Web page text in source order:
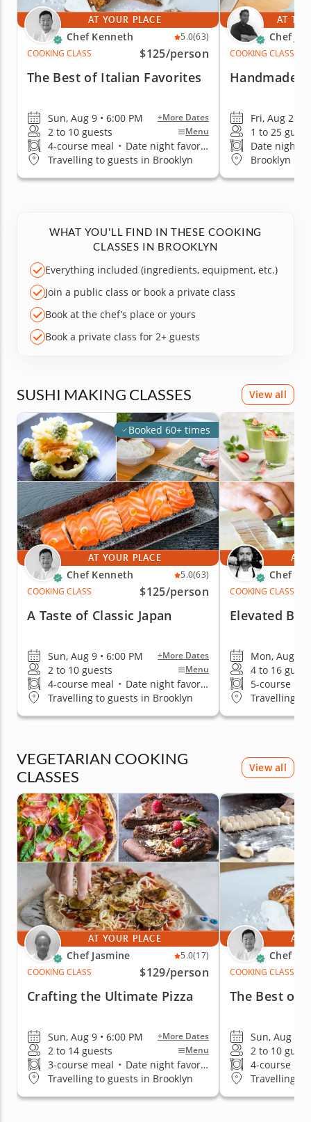
AT YOUR PLACE
Chef Kenneth 5.0(63)
COOKING CLASS
$125/person
The Best of Italian Favorites
Sun, Aug 9 • 6:00 PM +More Dates
2 to 10 guests Menu
4-course meal • Date night favorite
Travelling to guests in Brooklyn
AT
Chef
COOKING CLASS
Handmade
Fri, Aug 28 •
1 to 25
Date night
Brooklyn
WHAT YOU'LL FIND IN THESE COOKING
CLASSES IN BROOKLYN
Everything included (ingredients, equipment, etc.)
Join a public class or book a private class
Book at the chef’s place or yours
Book a private class for 2+ guests
SUSHI MAKING CLASSES View all
Booked 60+ times
AT YOUR PLACE
Chef Kenneth 5.0(63)
COOKING CLASS
$125/person
A Taste of Classic Japan
Sun, Aug 9 • 6:00 PM +More Dates
2 to 10 guests Menu
4-course meal • Date night favorite
Travelling to guests in Brooklyn
AT
Chef
COOKING CLASS
Elevated
Mon, Aug 10
4 to 16
5-course
Travelling to
VEGETARIAN COOKING
CLASSES
View all
AT YOUR PLACE
Chef Jasmine 5.0(17)
COOKING CLASS
$129/person
Crafting the Ultimate Pizza
Sun, Aug 9 • 6:00 PM +More Dates
2 to 14 guests Menu
3-course meal • Date night favorite
Travelling to guests in Brooklyn
AT
Chef
COOKING CLASS
The Best of
Sun, Aug 9 •
2 to 10
4-course
Travelling to